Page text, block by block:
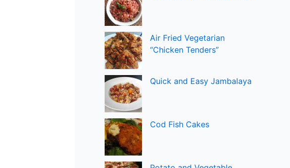
Air Fried Vegetarian
“Chicken Tenders”
Quick and Easy Jambalaya
Cod Fish Cakes